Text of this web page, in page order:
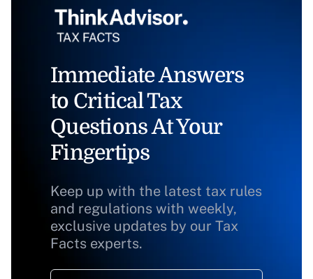
Immediate Answers
to Critical Tax
Questions At Your
Fingertips
Keep up with the latest tax rules
and regulations with weekly,
exclusive updates by our Tax
Facts experts.